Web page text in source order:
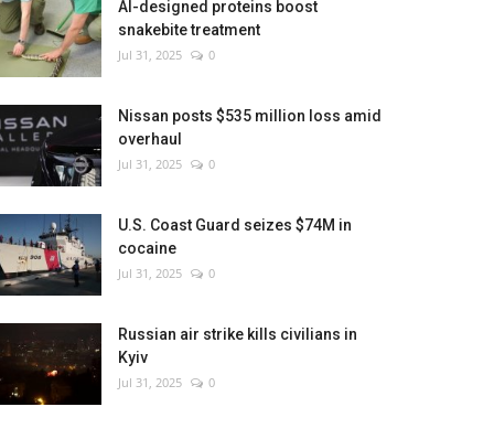
AI-designed proteins boost
snakebite treatment
Jul 31, 2025 0
Nissan posts $535 million loss amid
overhaul
Jul 31, 2025 0
U.S. Coast Guard seizes $74M in
cocaine
Jul 31, 2025 0
Russian air strike kills civilians in
Kyiv
Jul 31, 2025 0